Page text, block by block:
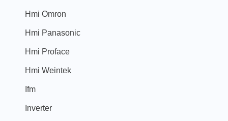
Hmi Omron
Hmi Panasonic
Hmi Proface
Hmi Weintek
Ifm
Inverter